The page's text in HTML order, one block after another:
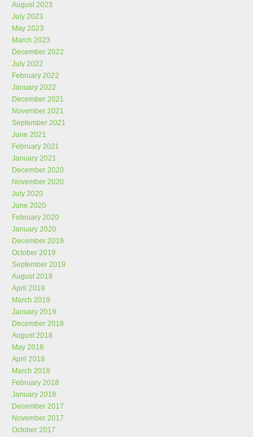
August 2023
July 2023
May 2023
March 2023
December 2022
July 2022
February 2022
January 2022
December 2021
November 2021
September 2021
June 2021
February 2021
January 2021
December 2020
November 2020
July 2020
June 2020
February 2020
January 2020
December 2019
October 2019
September 2019
August 2019
April 2019
March 2019
January 2019
December 2018
August 2018
May 2018
April 2018
March 2018
February 2018
January 2018
December 2017
November 2017
October 2017